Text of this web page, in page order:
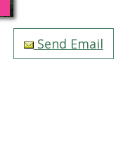
Send Email